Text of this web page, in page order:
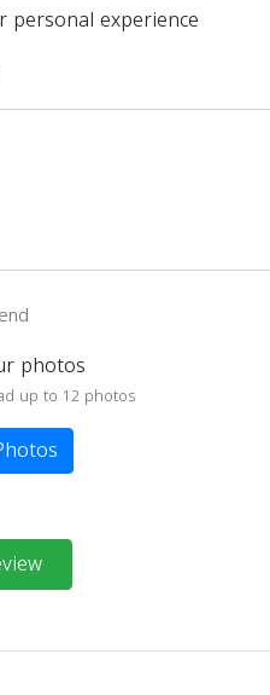
personal experience
photos
up to 12 photos